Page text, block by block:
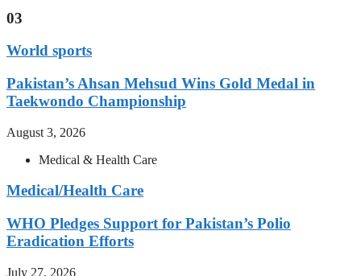
03
World sports
Pakistan’s Ahsan Mehsud Wins Gold Medal in
Taekwondo Championship
August 3, 2026
Medical & Health Care
Medical/Health Care
WHO Pledges Support for Pakistan’s Polio
Eradication Efforts
July 27, 2026